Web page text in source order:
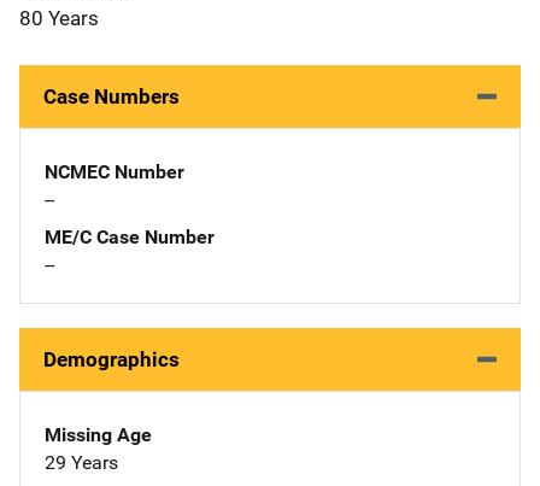
80 Years
Case Numbers
NCMEC Number
--
ME/C Case Number
--
Demographics
Missing Age
29 Years